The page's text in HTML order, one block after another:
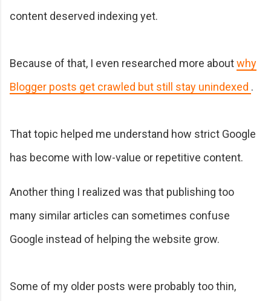
content deserved indexing yet.
Because of that, I even researched more aboutwhy
Blogger posts get crawled but still stay unindexed .
That topic helped me understand how strict Google
has become with low-value or repetitive content.
Another thing I realized was that publishing too
many similar articles can sometimes confuse
Google instead of helping the website grow.
Some of my older posts were probably too thin,